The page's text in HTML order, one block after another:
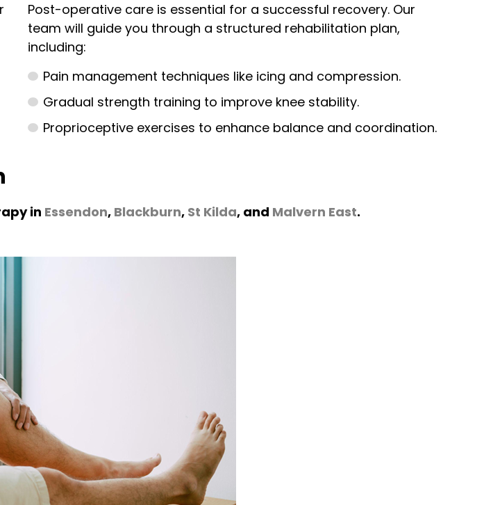
Post-operative care is essential for a successful recovery. Our
team will guide you through a structured rehabilitation plan,
including:
Pain management techniques like icing and compression.
Gradual strength training to improve knee stability.
Proprioceptive exercises to enhance balance and coordination.
in Essendon, Blackburn, St Kilda, and Malvern East.